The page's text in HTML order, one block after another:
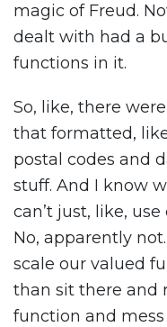
magic of Freud.
dealt with had a
functions in it.
So, like, there
that formatted,
postal codes and
stuff. And I know
can’t just, like,
No, apparently
scale our valued
than sit there and
function and